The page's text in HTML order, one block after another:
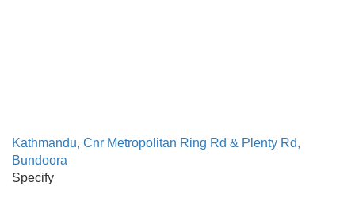
Kathmandu, Cnr Metropolitan Ring Rd & Plenty Rd,
Bundoora
Specify